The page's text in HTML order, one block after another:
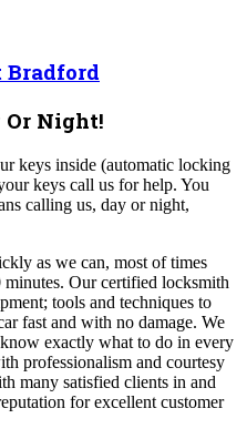
Or Night!
keys inside (automatic locking
keys call us for help. You
calling us, day or night,
as we can, most of times
Our certified locksmith
tools and techniques to
fast and with no damage. We
exactly what to do in every
professionalism and courtesy
many satisfied clients in and
for excellent customer